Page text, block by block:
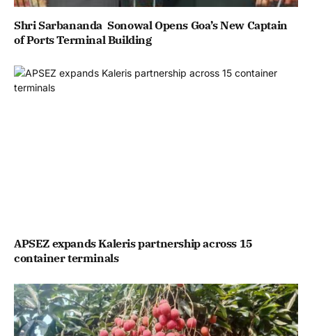
Shri Sarbananda Sonowal Opens Goa’s New Captain
of Ports Terminal Building
APSEZ expands Kaleris partnership across 15
container terminals